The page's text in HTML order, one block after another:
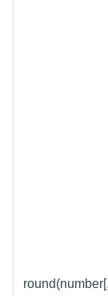
round(number[,